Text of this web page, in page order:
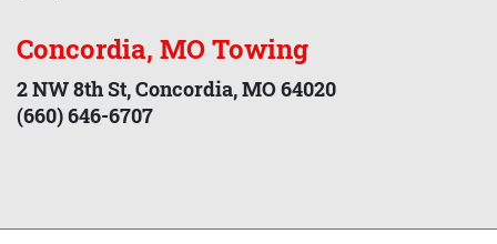
Concordia, MO Towing
2 NW 8th St, Concordia, MO 64020
(660) 646-6707